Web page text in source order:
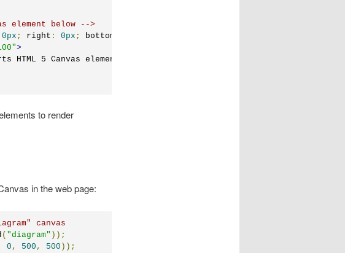
element below -->
0px ; right : 0px ; bottom
">
HTML 5 Canvas element.
to render
in the web page:
canvas
( "diagram" ));
0 , 500 , 500 ));